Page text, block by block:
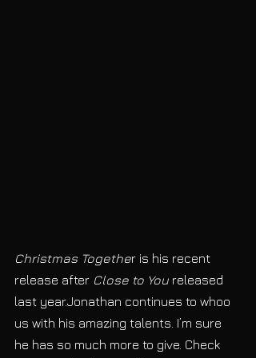
Christmas Together is his recent
release after Close to You released
last year.Jonathan continues to whoo
us with his amazing talents. I’m sure
he has so much more to give. Check